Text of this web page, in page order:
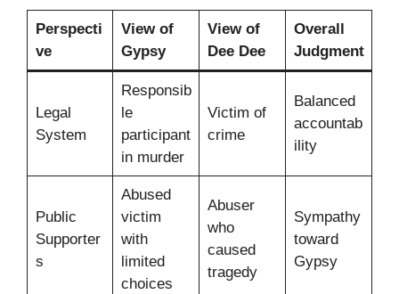
Perspecti
ve
View of
Gypsy
View of
Dee Dee
Overall
Judgment
Legal
System
Responsib
le
participant
in murder
Victim of
crime
Balanced
accountab
ility
Public
Supporter
s
Abused
victim
with
limited
choices
Abuser
who
caused
tragedy
Sympathy
toward
Gypsy